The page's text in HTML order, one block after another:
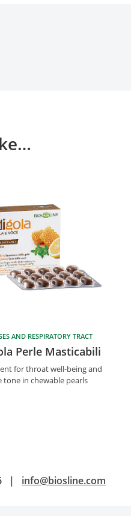
AND RESPIRATORY TRACT
Perle Masticabili
for throat well-being and
tone in chewable pearls
| info@biosline.com